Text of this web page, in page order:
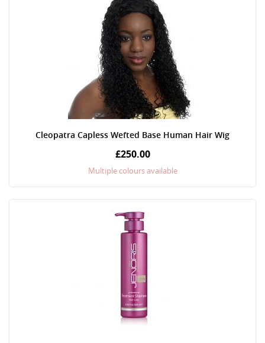
Cleopatra Capless Wefted Base Human Hair Wig
£250.00
Multiple colours available